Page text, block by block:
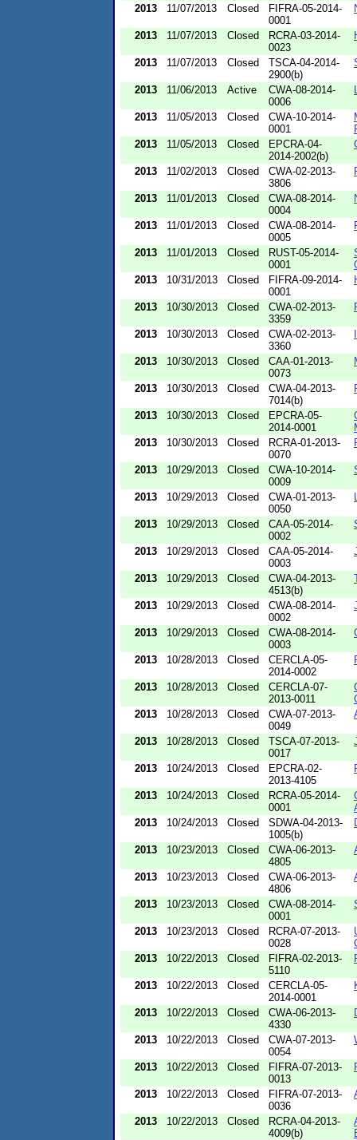
2013 11/07/2013 Closed
FIFRA-05-2014-
0001
2013 11/07/2013 Closed
RCRA-03-2014-
0023
2013 11/07/2013 Closed
TSCA-04-2014-
2900(b)
2013 11/06/2013 Active
CWA-08-2014-
0006
2013 11/05/2013 Closed
CWA-10-2014-
0001
2013
11/05/2013 Closed
EPCRA-04-
2014-2002(b)
2013 11/02/2013 Closed
CWA-02-2013-
3806
2013 11/01/2013 Closed
CWA-08-2014-
0004
2013 11/01/2013 Closed
CWA-08-2014-
0005
2013 11/01/2013 Closed
RUST-05-2014-
0001
2013
10/31/2013 Closed
FIFRA-09-2014-
0001
2013 10/30/2013 Closed
CWA-02-2013-
3359
2013 10/30/2013 Closed
CWA-02-2013-
3360
2013 10/30/2013 Closed
CAA-01-2013-
0073
2013 10/30/2013 Closed
CWA-04-2013-
7014(b)
2013 10/30/2013 Closed
EPCRA-05-
2014-0001
2013
10/30/2013 Closed
RCRA-01-2013-
0070
2013 10/29/2013 Closed
CWA-10-2014-
0009
2013 10/29/2013 Closed
CWA-01-2013-
0050
2013 10/29/2013 Closed
CAA-05-2014-
0002
2013 10/29/2013 Closed
CAA-05-2014-
0003
2013 10/29/2013 Closed
CWA-04-2013-
4513(b)
2013 10/29/2013 Closed
CWA-08-2014-
0002
2013 10/29/2013 Closed
CWA-08-2014-
0003
2013 10/28/2013 Closed
CERCLA-05-
2014-0002
2013 10/28/2013 Closed
CERCLA-07-
2013-0011
2013
10/28/2013 Closed
CWA-07-2013-
0049
2013 10/28/2013 Closed
TSCA-07-2013-
0017
2013 10/24/2013 Closed
EPCRA-02-
2013-4105
2013 10/24/2013 Closed
RCRA-05-2014-
0001
2013
10/24/2013 Closed
SDWA-04-2013-
1005(b)
2013 10/23/2013 Closed
CWA-06-2013-
4805
2013 10/23/2013 Closed
CWA-06-2013-
4806
2013 10/23/2013 Closed
CWA-08-2014-
0001
2013 10/23/2013 Closed
RCRA-07-2013-
0028
2013
10/22/2013 Closed
FIFRA-02-2013-
5110
2013 10/22/2013 Closed
CERCLA-05-
2014-0001
2013 10/22/2013 Closed
CWA-06-2013-
4330
2013 10/22/2013 Closed
CWA-07-2013-
0054
2013 10/22/2013 Closed
FIFRA-07-2013-
0013
2013 10/22/2013 Closed
FIFRA-07-2013-
0036
2013 10/22/2013 Closed
RCRA-04-2013-
4009(b)